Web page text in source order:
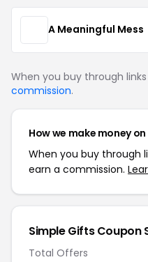
A Meaningful Mess
When you buy through
commission.
How we make money
When you buy through
earn a commission.
Simple Gifts Coupon
Total Offers